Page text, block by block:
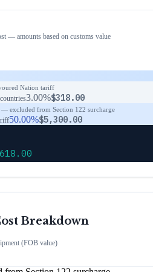
— amounts based on customs value
Nation tariff
3.00%$318.00
excluded from Section 122 surcharge
50.00%$5,300.00
Breakdown
(FOB value)